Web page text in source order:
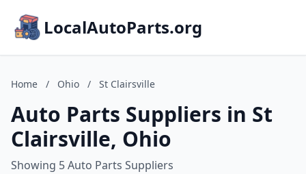
LocalAutoParts.org
Home / Ohio / St Clairsville
Auto Parts Suppliers in St
Clairsville, Ohio
Showing 5 Auto Parts Suppliers